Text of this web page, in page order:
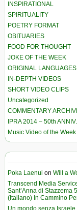
INSPIRATIONAL
SPIRITUALITY
POETRY FORMAT
OBITUARIES
FOOD FOR THOUGHT
JOKE OF THE WEEK
ORIGINAL LANGUAGES
IN-DEPTH VIDEOS
SHORT VIDEO CLIPS
Uncategorized
COMMENTARY
IPRA 2014 – 50th
Music Video of the Week
Poka Laenui on Will a
Transcend Media
Sant’Anna di Stazzema
(Italiano) In Cammino
Un mondo senza